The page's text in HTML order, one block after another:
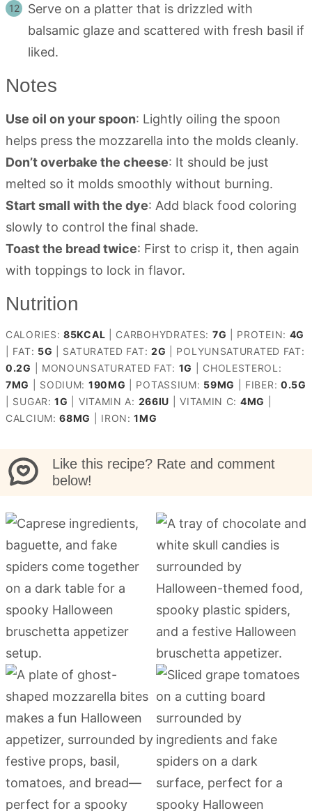
Serve on a platter that is drizzled with
balsamic glaze and scattered with fresh basil if
liked.
Notes
Use oil on your spoon: Lightly oiling the spoon
helps press the mozzarella into the molds cleanly.
Don’t overbake the cheese: It should be just
melted so it molds smoothly without burning.
Start small with the dye: Add black food coloring
slowly to control the final shade.
Toast the bread twice: First to crisp it, then again
with toppings to lock in flavor.
Nutrition
CALORIES: 85KCAL CARBOHYDRATES: 7G PROTEIN: 4G
FAT: 5G SATURATED FAT: 2G
POLYUNSATURATED FAT:
0.2G MONOUNSATURATED FAT: 1G
CHOLESTEROL:
7MG SODIUM: 190MG POTASSIUM: 59MG FIBER: 0.5G
SUGAR:1G VITAMIN A: 266IU |VITAMIN C: 4MG
CALCIUM:68MG IRON:1MG
Like this recipe? Rate and comment
below!